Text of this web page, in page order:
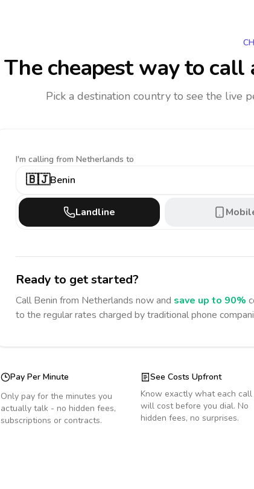
The cheapest way to call
Pick a destination country to see the live
I'm calling from Netherlands to
🇧🇯Benin
Landline
Ready to get started?
Call Benin from Netherlands now and save up to 90%
to the regular rates charged by traditional phone
Pay Per Minute
Only pay for the minutes you
actually talk - no hidden fees,
subscriptions or contracts.
See Costs Upfront
Know exactly what each call
will cost before you dial. No
hidden fees, no surprises.